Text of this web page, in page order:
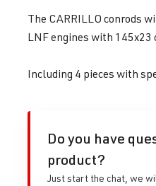
The CARRILLO conrods
LNF engines with 145x23
Including 4 pieces with
Do you have
product?
Just start the chat, we